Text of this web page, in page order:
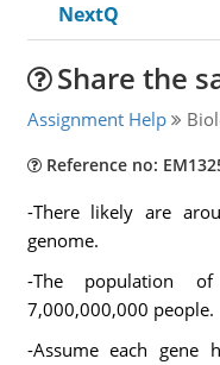
NextQ
Share the
Assignment Help
Reference no:
-There likely are
genome.
-The population
7,000,000,000 people.
-Assume each